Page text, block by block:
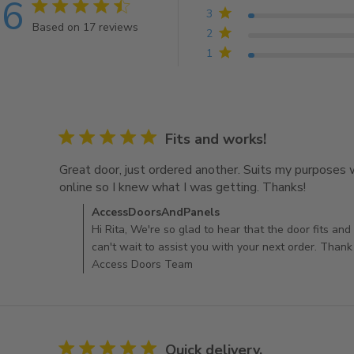
4.6 star rating
Based on 17 reviews
4.6 out of 5 stars Based on 17 reviews
1
2
3
5 star rating Fits and works!
Great door, just ordered another. Suits my
online so I knew what I was getting. Thanks!
Comments by Store Owner on Review by
AccessDoorsAndPanels
Hi Rita, We're so glad to hear that the door fits
can't wait to assist you with your next order.
Access Doors Team
5 star rating Quick delivery.